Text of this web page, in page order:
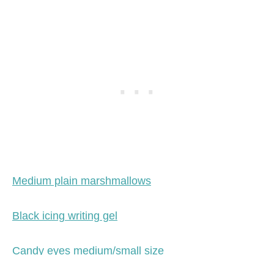
Medium plain marshmallows
Black icing writing gel
Candy eyes medium/small size